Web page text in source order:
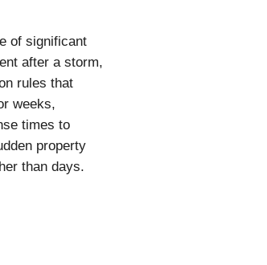
of significant
after a storm,
rules that
weeks,
times to
property
than days.